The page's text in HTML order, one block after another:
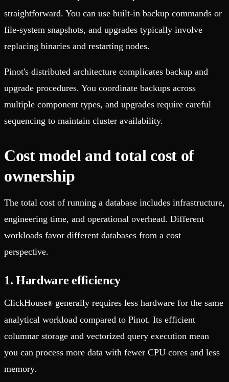
straightforward. You can use built-in backup commands or
file-system snapshots, and upgrades typically involve
replacing binaries and restarting nodes.
Pinot's distributed architecture complicates backup and
upgrade procedures. You coordinate backups across
multiple component types, and upgrades require careful
sequencing to maintain cluster availability.
Cost model and total cost of
ownership
The total cost of running a database includes infrastructure,
engineering time, and operational overhead. Different
workloads favor different databases from a cost
perspective.
1. Hardware efficiency
ClickHouse® generally requires less hardware for the same
analytical workload compared to Pinot. Its efficient
columnar storage and vectorized query execution mean
you can process more data with fewer CPU cores and less
memory.